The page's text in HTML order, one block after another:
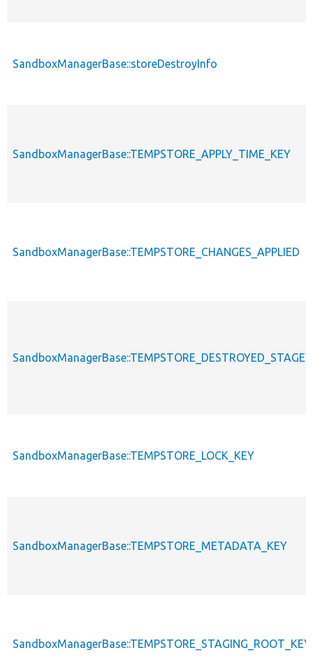
SandboxManagerBase::storeDestroyInfo
SandboxManagerBase::TEMPSTORE_APPLY_TIME_KEY
SandboxManagerBase::TEMPSTORE_CHANGES_APPLIED
SandboxManagerBase::TEMPSTORE_LOCK_KEY
SandboxManagerBase::TEMPSTORE_METADATA_KEY
SandboxManagerBase::TEMPSTORE_STAGING_ROOT_KEY